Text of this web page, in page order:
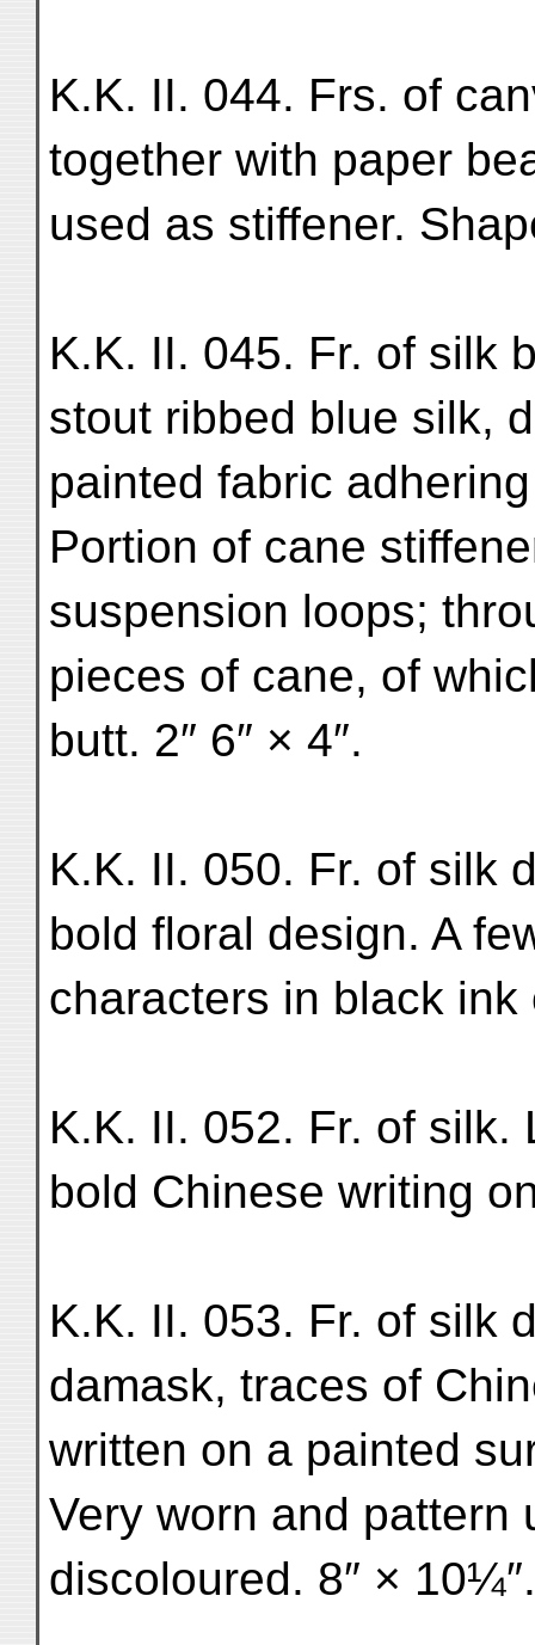
K.K. II. 044. Frs. of
together with paper
used as stiffener.
K.K. II. 045. Fr. of silk
stout ribbed blue silk,
painted fabric
Portion of cane
suspension loops;
pieces of cane, of
butt. 2″ 6″ × 4″.
K.K. II. 050. Fr. of silk
bold floral design. A
characters in black
K.K. II. 052. Fr. of
bold Chinese writing
K.K. II. 053. Fr. of silk
damask, traces of
written on a painted
Very worn and pattern
discoloured. 8″ × 10¼″.